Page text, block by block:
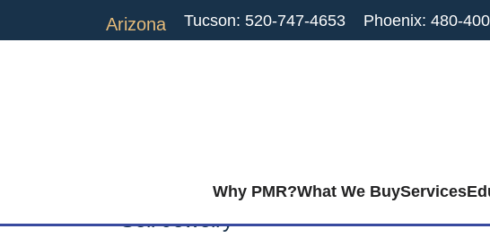
Arizona Tucson: 520-747-4653 Phoenix: 480-
Why PMR?What We BuyServices
Sell Jewelry